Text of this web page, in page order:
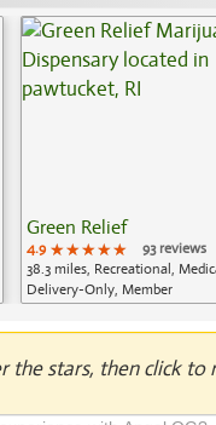
Green Relief
4.9 ★★★★★
★★★★★
★★★★★
93 reviews
38.3 miles, Recreational,
Delivery-Only, Member
the stars, then click to